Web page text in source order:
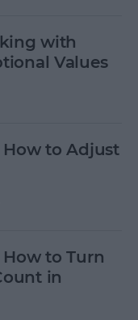
with
Values
How to Adjust
to Turn
in